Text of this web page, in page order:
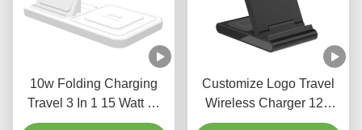
10w Folding Charging
Travel 3 In 1 15 Watt Qi
Wireless Charger For
Customize Logo Travel
Wireless Charger 12V
1.5A Apple 3 In 1